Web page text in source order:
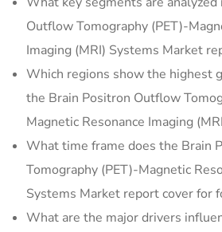
Outflow Tomography (PET)-
Imaging (MRI) Systems Market
Which regions show the highest
the Brain Positron Outflow
Magnetic Resonance Imaging
What time frame does the Brain
Tomography (PET)-Magnetic
Systems Market report cover for
What are the major drivers